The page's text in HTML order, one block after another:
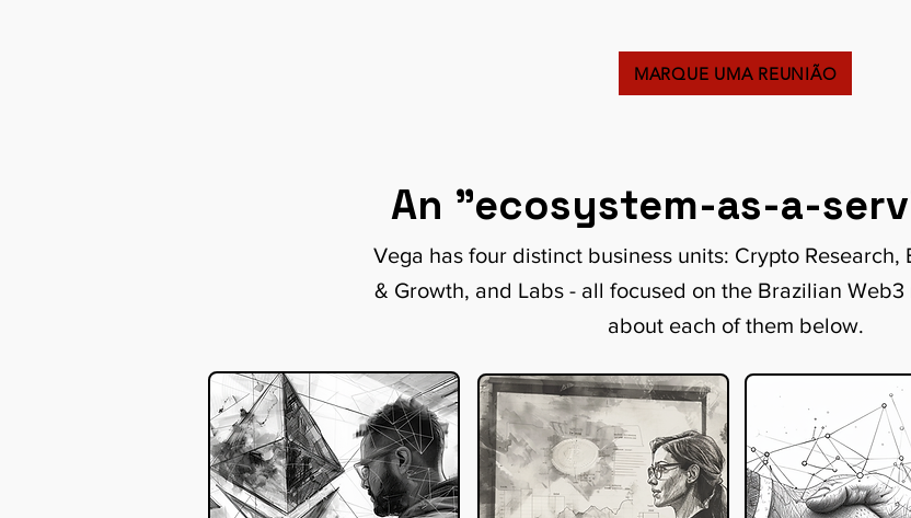
MARQUE UMA REUNIÃO
An "ecosystem-as-a-
Vega has four distinct business units: Crypto Research,
& Growth, and Labs - all focused on the Brazilian
about each of them below.